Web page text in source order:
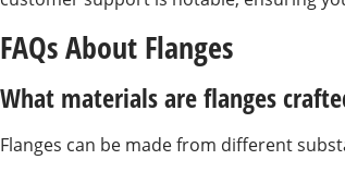
FAQs About Flanges
What materials are flanges
Flanges can be made from different